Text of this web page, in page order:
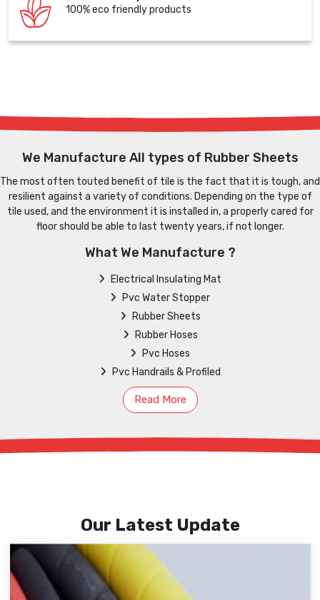
100% eco friendly products
We Manufacture All types of Rubber Sheets
The most often touted benefit of tile is the fact that it is tough, and
resilient against a variety of conditions. Depending on the type of
tile used, and the environment it is installed in, a properly cared for
floor should be able to last twenty years, if not longer.
What We Manufacture ?
Electrical Insulating Mat
Pvc Water Stopper
Rubber Sheets
Rubber Hoses
Pvc Hoses
Pvc Handrails & Profiled
Read More
Our Latest Update